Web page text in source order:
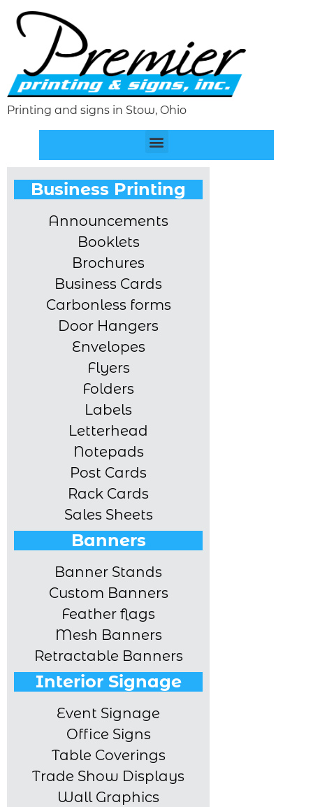
Printing and signs in Stow, Ohio
Business Printing
Announcements
Booklets
Brochures
Business Cards
Carbonless forms
Door Hangers
Envelopes
Flyers
Folders
Labels
Letterhead
Notepads
Post Cards
Rack Cards
Sales Sheets
Banners
Banner Stands
Custom Banners
Feather flags
Mesh Banners
Retractable Banners
Interior Signage
Event Signage
Office Signs
Table Coverings
Trade Show Displays
Wall Graphics